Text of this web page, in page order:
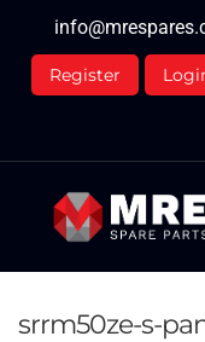
contentRegister
srrm50ze-s-